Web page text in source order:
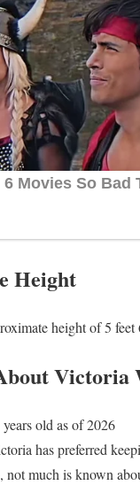
Height
height of 5 feet
Victoria
old as of 2026
has preferred
not much is known